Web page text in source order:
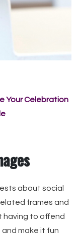
Your Celebration
about social
frames and
having to offend
make it fun